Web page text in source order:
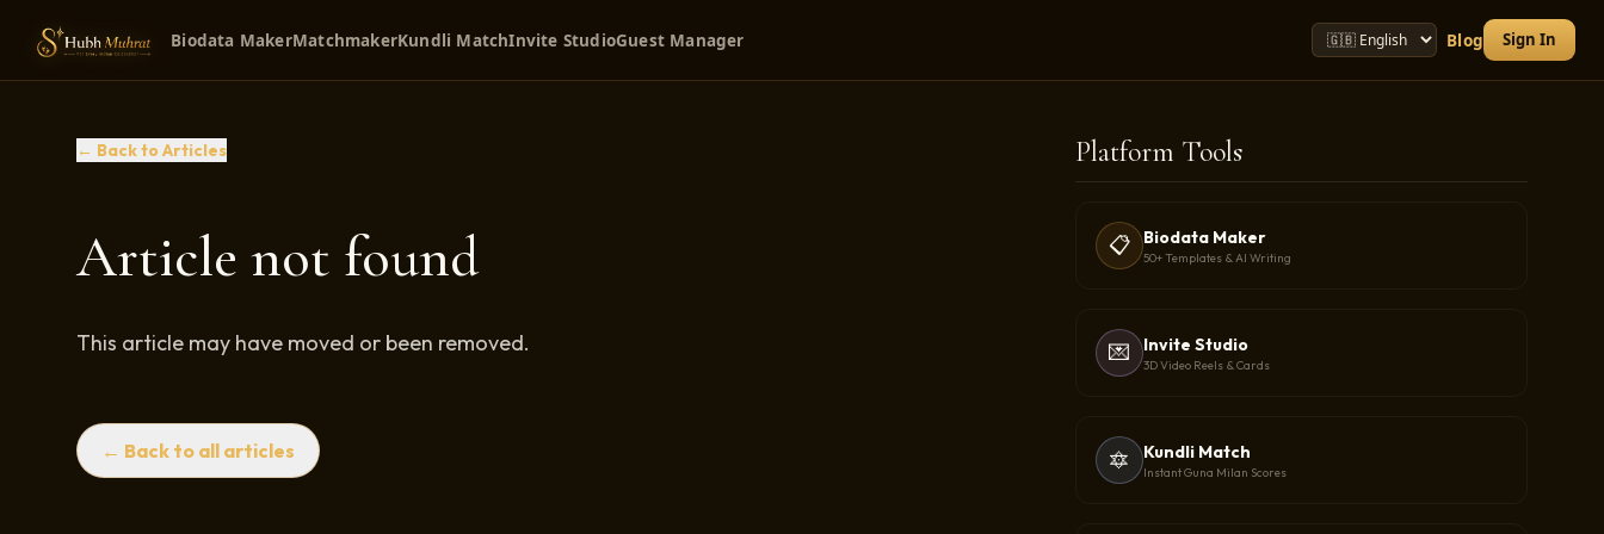
Biodata MakerMatchmakerKundli MatchInvite StudioGuest Manager Blog Sign In
← Back to Articles
Article not found
This article may have moved or been removed.
← Back to all articles
Platform Tools
📋 Biodata Maker
50+ Templates & AI Writing
💌 Invite Studio
3D Video Reels & Cards
🔯 Kundli Match
Instant Guna Milan Scores